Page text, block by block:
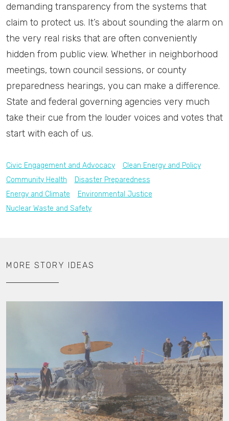
demanding transparency from the systems that
claim to protect us. It’s about sounding the alarm on
the very real risks that are often conveniently
hidden from public view. Whether in neighborhood
meetings, town council sessions, or county
preparedness hearings, you can make a difference.
State and federal governing agencies very much
take their cue from the louder voices and votes that
start with each of us.
Civic Engagement and Advocacy
Clean Energy and Policy
Community Health
Disaster Preparedness
Energy and Climate
Environmental Justice
Nuclear Waste and Safety
MORE STORY IDEAS